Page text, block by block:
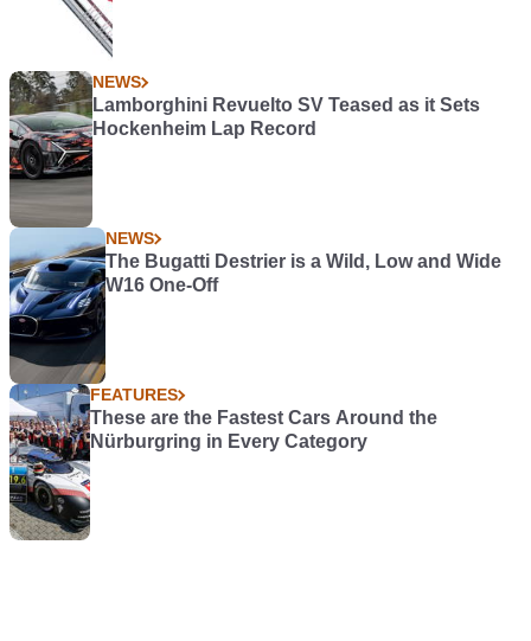
NEWS
Lamborghini Revuelto SV Teased as it Sets
Hockenheim Lap Record
NEWS
The Bugatti Destrier is a Wild, Low and Wide
W16 One-Off
FEATURES
These are the Fastest Cars Around the
Nürburgring in Every Category